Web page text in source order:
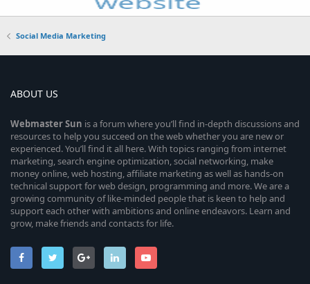
Social Media Marketing
ABOUT US
WebmasterSun is a forum where you’ll find in-depth discussions and
resources to help you succeed on the web whether you are new or
experienced. You’ll find it all here. With topics ranging from internet
marketing, search engine optimization, social networking, make
money online, web hosting, affiliate marketing as well as hands-on
technical support for web design, programming and more. We are a
growing community of like-minded people that is keen to help and
support each other with ambitions and online endeavors. Learn and
grow, make friends and contacts for life.